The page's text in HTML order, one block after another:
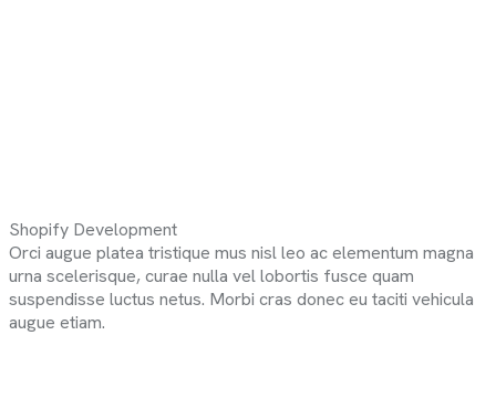
Shopify Development
Orci augue platea tristique mus nisl leo ac elementum magna
urna scelerisque, curae nulla vel lobortis fusce quam
suspendisse luctus netus. Morbi cras donec eu taciti vehicula
augue etiam.